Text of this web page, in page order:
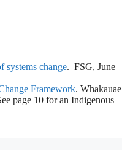
systems change. FSG, June
Framework. Whakauae
page 10 for an Indigenous